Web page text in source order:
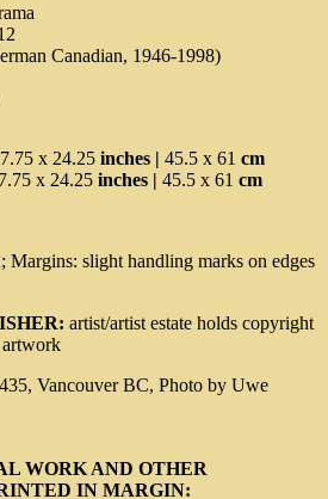
Canadian, 1946-1998)
x 24.25 inches | 45.5 x 61 cm
x 24.25 inches | 45.5 x 61 cm
Margins: slight handling marks on edges
artist/artist estate holds copyright
artwork
Vancouver BC, Photo by Uwe
WORK AND OTHER
IN MARGIN: